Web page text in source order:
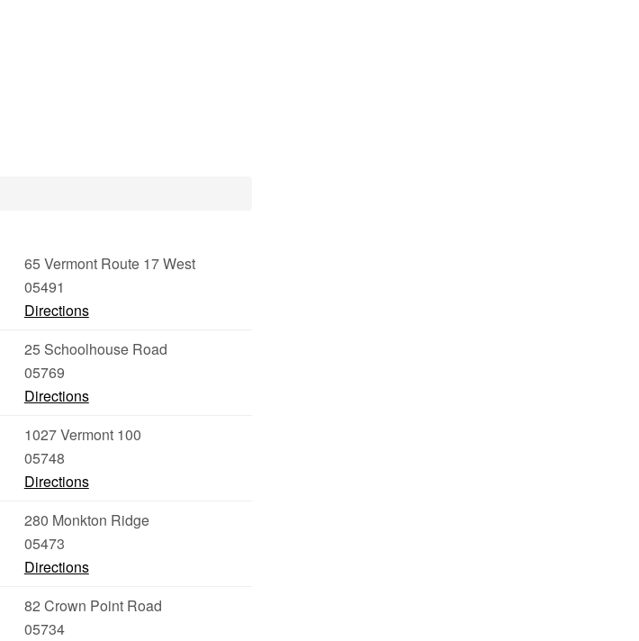
65 Vermont Route 17 West
05491
Directions
25 Schoolhouse Road
05769
Directions
1027 Vermont 100
05748
Directions
280 Monkton Ridge
05473
Directions
82 Crown Point Road
05734